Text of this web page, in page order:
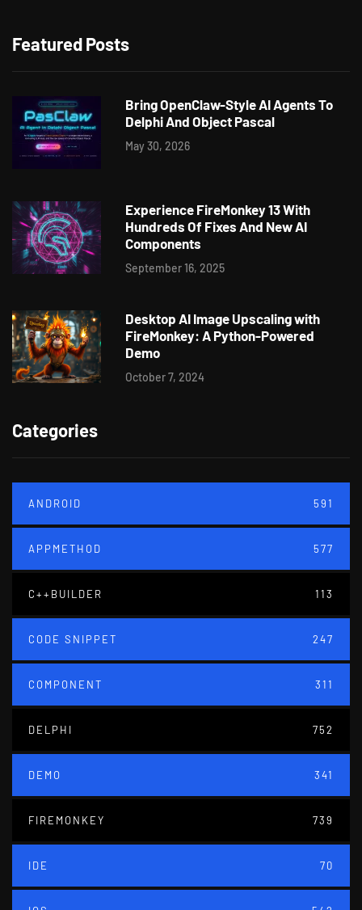
Featured Posts
Bring OpenClaw-Style AI Agents To
Delphi And Object Pascal
May 30, 2026
Experience FireMonkey 13 With
Hundreds Of Fixes And New AI
Components
September 16, 2025
Desktop AI Image Upscaling with
FireMonkey: A Python-Powered
Demo
October 7, 2024
Categories
ANDROID 591
APPMETHOD 577
C++BUILDER 113
CODE SNIPPET 247
COMPONENT 311
DELPHI 752
DEMO 341
FIREMONKEY 739
IDE 70